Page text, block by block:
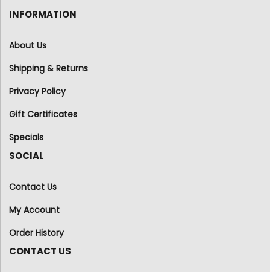
INFORMATION
About Us
Shipping & Returns
Privacy Policy
Gift Certificates
Specials
SOCIAL
Contact Us
My Account
Order History
CONTACT US